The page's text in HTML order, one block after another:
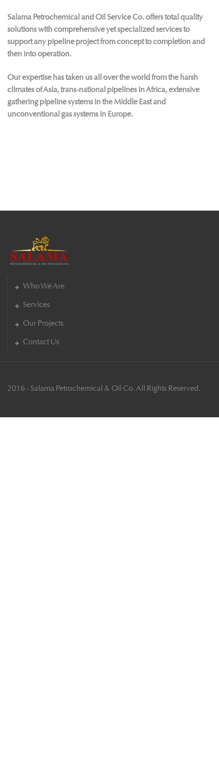
Salama Petrochemical and Oil Service Co. offers total quality
solutions with comprehensive yet specialized services to
support any pipeline project from concept to completion and
then into operation.
Our expertise has taken us all over the world from the harsh
climates of Asia, trans-national pipelines in Africa, extensive
gathering pipeline systems in the Middle East and
unconventional gas systems in Europe.
Who We Are
Services
Our Projects
Contact Us
2016 - Salama Petrochemical & Oil Co. All Rights Reserved.